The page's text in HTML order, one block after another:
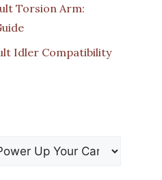
Torsion Arm:
Idler Compatibility